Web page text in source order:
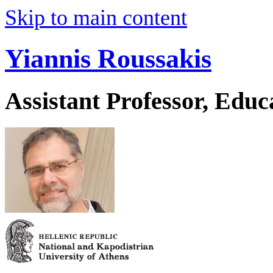
Skip to main content
Yiannis Roussakis
Assistant Professor,